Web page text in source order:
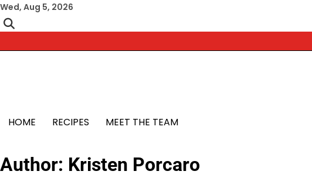
Skip
to
content
Wed, Aug 5, 2026
HOME RECIPES MEET THE TEAM
Author: Kristen Porcaro